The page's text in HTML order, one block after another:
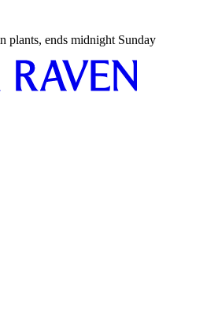
plants, ends midnight Sunday